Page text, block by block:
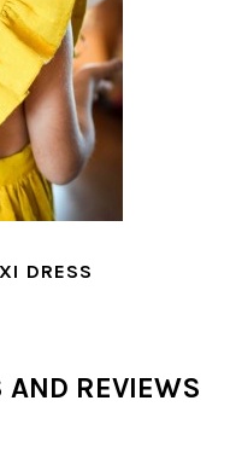
DRESS
AND REVIEWS